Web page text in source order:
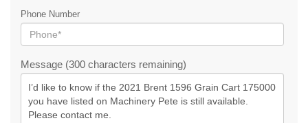
Phone Number
Message (300 characters remaining)